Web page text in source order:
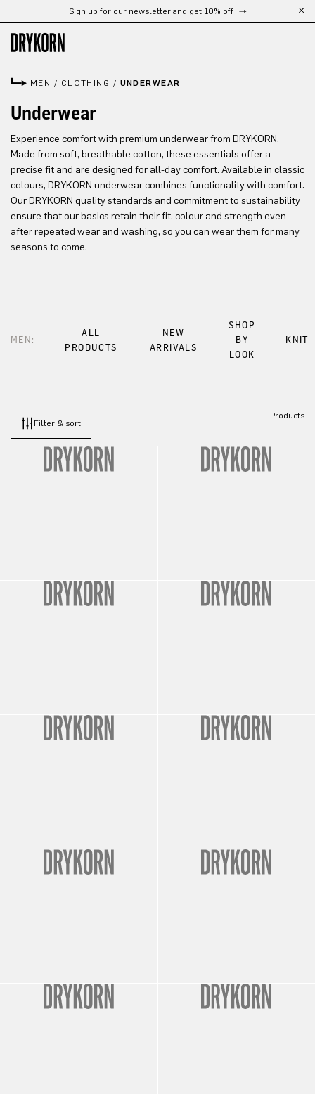
Skip to main contentSign up for our newsletter and get 10% off
MEN / CLOTHING / UNDERWEAR
Underwear
Experience comfort with premium underwear from DRYKORN.
Made from soft, breathable cotton, these essentials offer a
precise fit and are designed for all-day comfort. Available in classic
colours, DRYKORN underwear combines functionality with comfort.
Our DRYKORN quality standards and commitment to sustainability
ensure that our basics retain their fit, colour and strength even
after repeated wear and washing, so you can wear them for many
seasons to come.
MEN:
ALL
PRODUCTS
NEW
ARRIVALS
SHOP
BY
LOOK
KNIT
Filter & sort
Products